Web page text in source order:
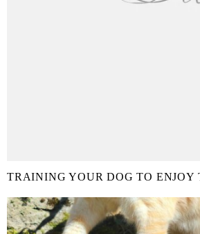
TRAINING YOUR DOG TO ENJOY